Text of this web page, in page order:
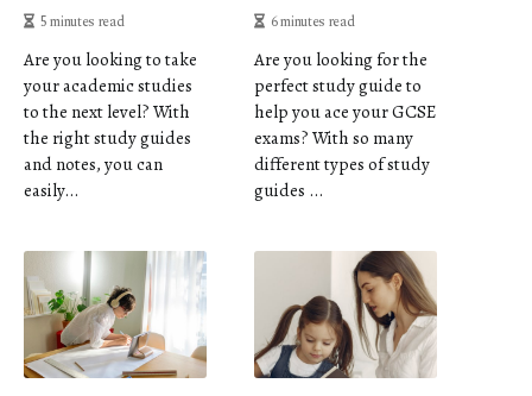
5 minutes read
Are you looking to take
your academic studies
to the next level? With
the right study guides
and notes, you can
easily...
6 minutes read
Are you looking for the
perfect study guide to
help you ace your GCSE
exams? With so many
different types of study
guides ...